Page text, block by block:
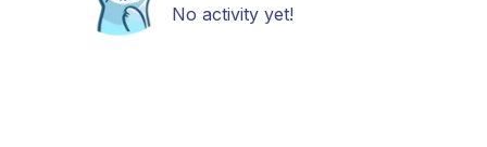
No activity yet!